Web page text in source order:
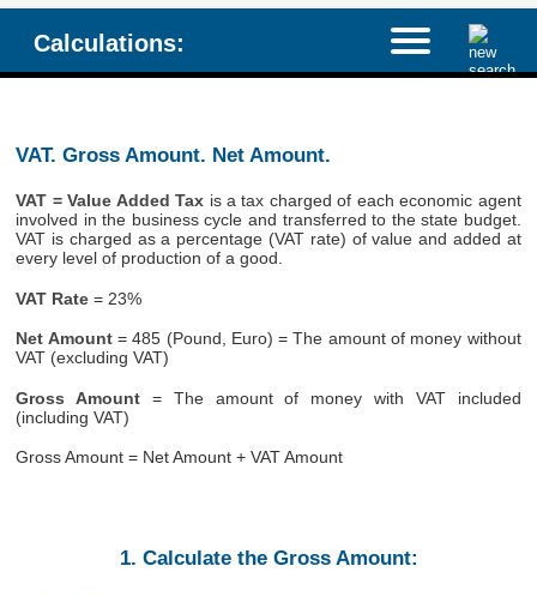
Calculations:
VAT. Gross Amount. Net Amount.
VAT = Value Added Tax is a tax charged of each economic agent
involved in the business cycle and transferred to the state budget.
VAT is charged as a percentage (VAT rate) of value and added at
every level of production of a good.
VAT Rate = 23%
Net Amount= 485 (Pound, Euro) = The amount of money without
VAT (excluding VAT)
Gross Amount = The amount of money with VAT included
(including VAT)
Gross Amount = Net Amount + VAT Amount
1. Calculate the Gross Amount: